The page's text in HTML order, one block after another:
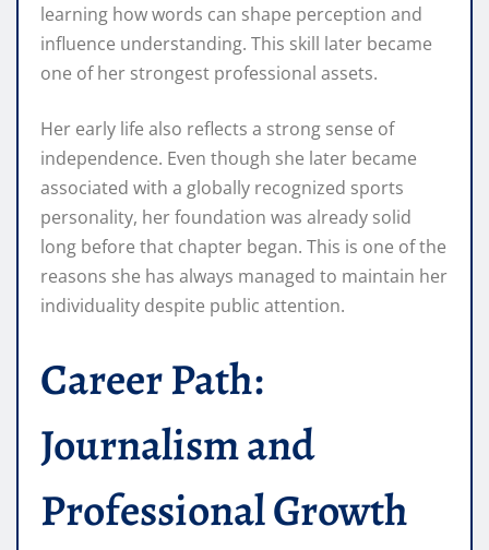
learning how words can shape perception and
influence understanding. This skill later became
one of her strongest professional assets.
Her early life also reflects a strong sense of
independence. Even though she later became
associated with a globally recognized sports
personality, her foundation was already solid
long before that chapter began. This is one of the
reasons she has always managed to maintain her
individuality despite public attention.
Career Path:
Journalism and
Professional Growth